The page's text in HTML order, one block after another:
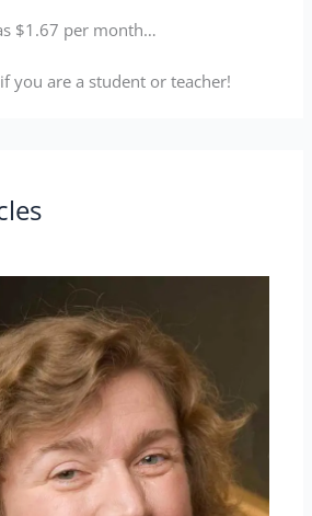
$1.67 per month…
if you are a student or teacher!